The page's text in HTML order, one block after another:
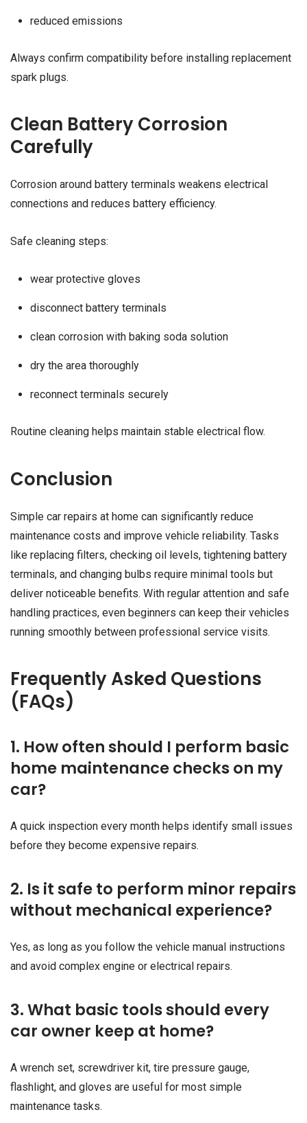
reduced emissions
Always confirm compatibility before installing replacement
spark plugs.
Clean Battery Corrosion
Carefully
Corrosion around battery terminals weakens electrical
connections and reduces battery efficiency.
Safe cleaning steps:
wear protective gloves
disconnect battery terminals
clean corrosion with baking soda solution
dry the area thoroughly
reconnect terminals securely
Routine cleaning helps maintain stable electrical flow.
Conclusion
Simple car repairs at home can significantly reduce
maintenance costs and improve vehicle reliability. Tasks
like replacing filters, checking oil levels, tightening battery
terminals, and changing bulbs require minimal tools but
deliver noticeable benefits. With regular attention and safe
handling practices, even beginners can keep their vehicles
running smoothly between professional service visits.
Frequently Asked Questions
(FAQs)
1. How often should I perform basic
home maintenance checks on my
car?
A quick inspection every month helps identify small issues
before they become expensive repairs.
2. Is it safe to perform minor repairs
without mechanical experience?
Yes, as long as you follow the vehicle manual instructions
and avoid complex engine or electrical repairs.
3. What basic tools should every
car owner keep at home?
A wrench set, screwdriver kit, tire pressure gauge,
flashlight, and gloves are useful for most simple
maintenance tasks.